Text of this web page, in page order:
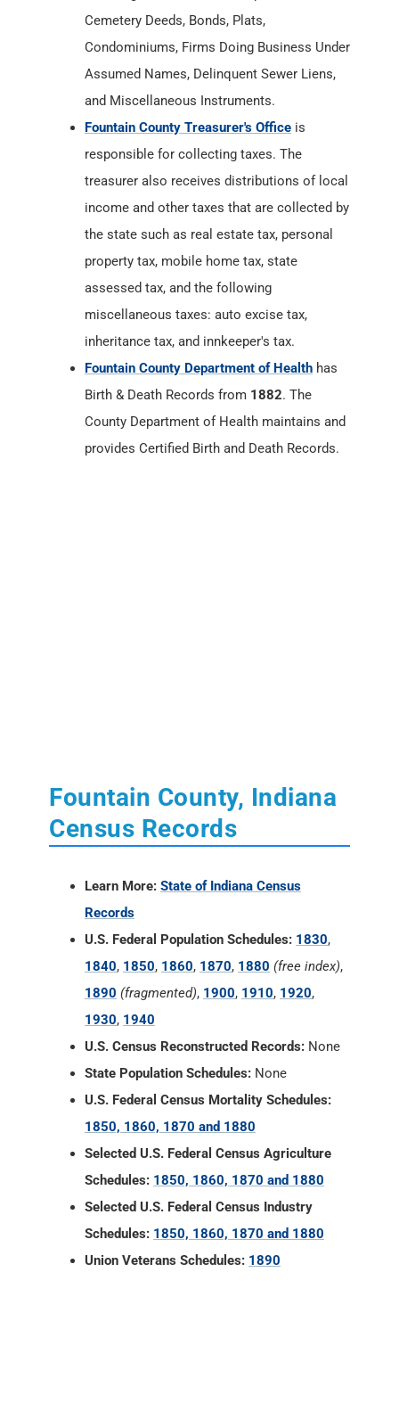
Cemetery Deeds, Bonds, Plats,
Condominiums, Firms Doing Business Under
Assumed Names, Delinquent Sewer Liens,
and Miscellaneous Instruments.
Fountain County Treasurer's Office is
responsible for collecting taxes. The
treasurer also receives distributions of local
income and other taxes that are collected by
the state such as real estate tax, personal
property tax, mobile home tax, state
assessed tax, and the following
miscellaneous taxes: auto excise tax,
inheritance tax, and innkeeper's tax.
Fountain County Department of Health has
Birth & Death Records from 1882. The
County Department of Health maintains and
provides Certified Birth and Death Records.
Fountain County, Indiana
Census Records
Learn More: State of Indiana Census
Records
U.S. Federal Population Schedules: 1830,
1840, 1850, 1860, 1870, 1880 (free index),
1890 (fragmented), 1900, 1910, 1920,
1930, 1940
U.S. Census Reconstructed Records: None
State Population Schedules: None
U.S. Federal Census Mortality Schedules:
1850, 1860, 1870 and 1880
Selected U.S. Federal Census Agriculture
Schedules: 1850, 1860, 1870 and 1880
Selected U.S. Federal Census Industry
Schedules: 1850, 1860, 1870 and 1880
Union Veterans Schedules: 1890